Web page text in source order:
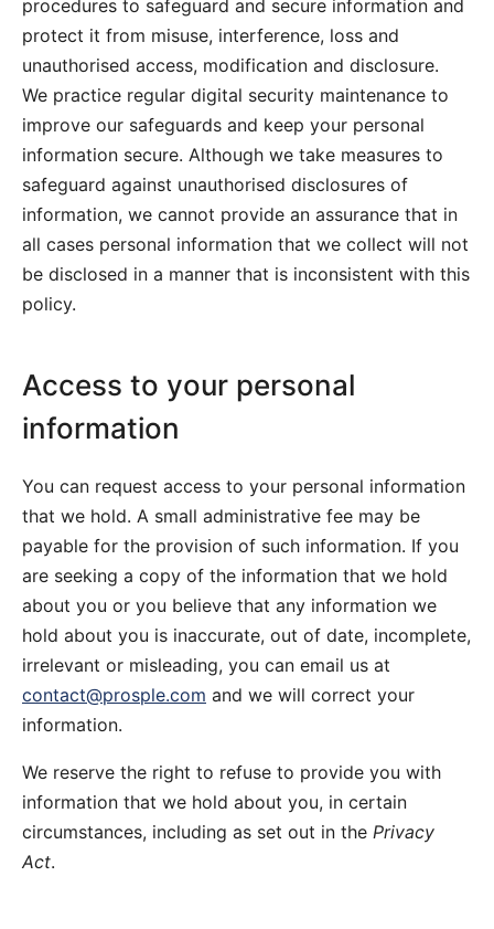
procedures to safeguard and secure information and
protect it from misuse, interference, loss and
unauthorised access, modification and disclosure.
We practice regular digital security maintenance to
improve our safeguards and keep your personal
information secure. Although we take measures to
safeguard against unauthorised disclosures of
information, we cannot provide an assurance that in
all cases personal information that we collect will not
be disclosed in a manner that is inconsistent with this
policy.
Access to your personal
information
You can request access to your personal information
that we hold. A small administrative fee may be
payable for the provision of such information. If you
are seeking a copy of the information that we hold
about you or you believe that any information we
hold about you is inaccurate, out of date, incomplete,
irrelevant or misleading, you can email us at
contact@prosple.com and we will correct your
information.
We reserve the right to refuse to provide you with
information that we hold about you, in certain
circumstances, including as set out in the Privacy
Act.